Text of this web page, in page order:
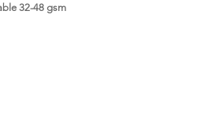
32-48 gsm